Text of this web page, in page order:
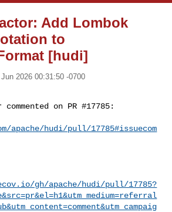
Add Lombok
to
[hudi]
2026 00:31:50 -0700
commented on PR #17785:
apache/hudi/pull/17785#issuecom
gh/apache/hudi/pull/17785?